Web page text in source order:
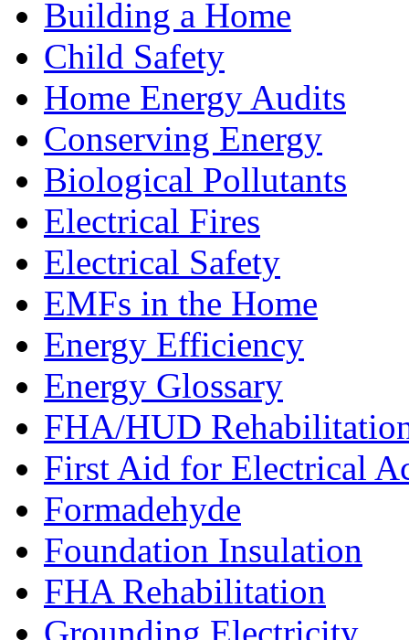
Building a Home
Child Safety
Home Energy Audits
Conserving Energy
Biological Pollutants
Electrical Fires
Electrical Safety
EMFs in the Home
Energy Efficiency
Energy Glossary
FHA/HUD
First Aid for Electrical
Formadehyde
Foundation Insulation
FHA Rehabilitation